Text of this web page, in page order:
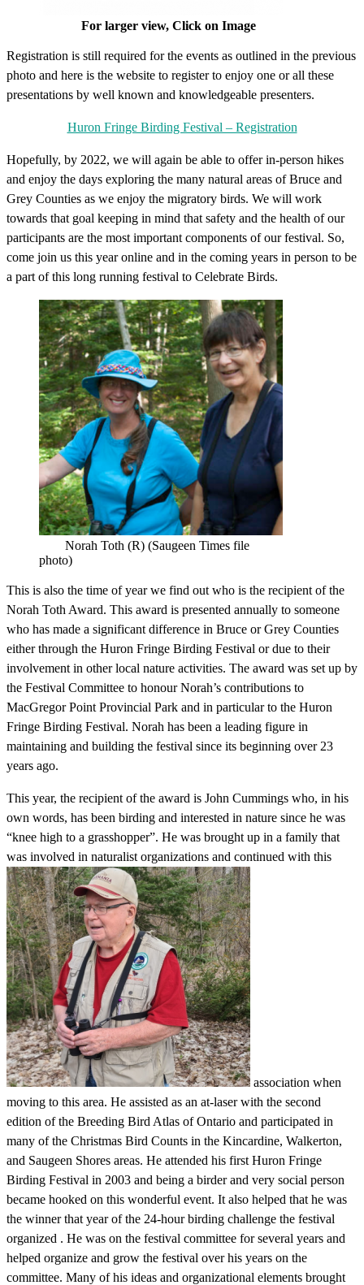
For larger view, Click on Image
Registration is still required for the events as outlined in the previous
photo and here is the website to register to enjoy one or all these
presentations by well known and knowledgeable presenters.
Huron Fringe Birding Festival – Registration
Hopefully, by 2022, we will again be able to offer in-person hikes
and enjoy the days exploring the many natural areas of Bruce and
Grey Counties as we enjoy the migratory birds. We will work
towards that goal keeping in mind that safety and the health of our
participants are the most important components of our festival. So,
come join us this year online and in the coming years in person to be
a part of this long running festival to Celebrate Birds.
Norah Toth (R) (Saugeen Times file
photo)
This is also the time of year we find out who is the recipient of the
Norah Toth Award. This award is presented annually to someone
who has made a significant difference in Bruce or Grey Counties
either through the Huron Fringe Birding Festival or due to their
involvement in other local nature activities. The award was set up by
the Festival Committee to honour Norah’s contributions to
MacGregor Point Provincial Park and in particular to the Huron
Fringe Birding Festival. Norah has been a leading figure in
maintaining and building the festival since its beginning over 23
years ago.
This year, the recipient of the award is John Cummings who, in his
own words, has been birding and interested in nature since he was
“knee high to a grasshopper”. He was brought up in a family that
was involved in naturalist organizations and continued with this
association when
moving to this area. He assisted as an at-laser with the second
edition of the Breeding Bird Atlas of Ontario and participated in
many of the Christmas Bird Counts in the Kincardine, Walkerton,
and Saugeen Shores areas. He attended his first Huron Fringe
Birding Festival in 2003 and being a birder and very social person
became hooked on this wonderful event. It also helped that he was
the winner that year of the 24-hour birding challenge the festival
organized . He was on the festival committee for several years and
helped organize and grow the festival over his years on the
committee. Many of his ideas and organizational elements brought